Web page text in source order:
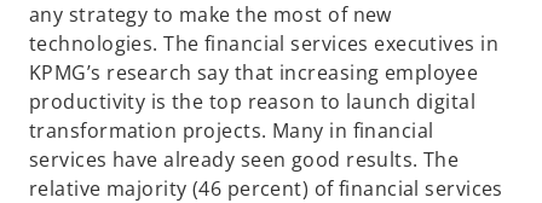
any strategy to make the most of new
technologies. The financial services executives in
KPMG’s research say that increasing employee
productivity is the top reason to launch digital
transformation projects. Many in financial
services have already seen good results. The
relative majority (46 percent) of financial services